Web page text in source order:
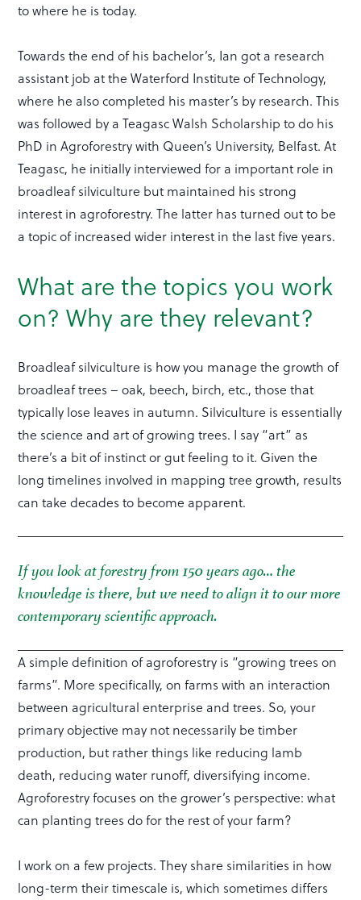
to where he is today.
Towards the end of his bachelor’s, Ian got a research
assistant job at the Waterford Institute of Technology,
where he also completed his master’s by research. This
was followed by a Teagasc Walsh Scholarship to do his
PhD in Agroforestry with Queen’s University, Belfast. At
Teagasc, he initially interviewed for a important role in
broadleaf silviculture but maintained his strong
interest in agroforestry. The latter has turned out to be
a topic of increased wider interest in the last five years.
What are the topics you work
on? Why are they relevant?
Broadleaf silviculture is how you manage the growth of
broadleaf trees – oak, beech, birch, etc., those that
typically lose leaves in autumn. Silviculture is essentially
the science and art of growing trees. I say “art” as
there’s a bit of instinct or gut feeling to it. Given the
long timelines involved in mapping tree growth, results
can take decades to become apparent.
If you look at forestry from 150 years ago… the
knowledge is there, but we need to align it to our more
contemporary scientific approach.
A simple definition of agroforestry is “growing trees on
farms”. More specifically, on farms with an interaction
between agricultural enterprise and trees. So, your
primary objective may not necessarily be timber
production, but rather things like reducing lamb
death, reducing water runoff, diversifying income.
Agroforestry focuses on the grower’s perspective: what
can planting trees do for the rest of your farm?
I work on a few projects. They share similarities in how
long-term their timescale is, which sometimes differs